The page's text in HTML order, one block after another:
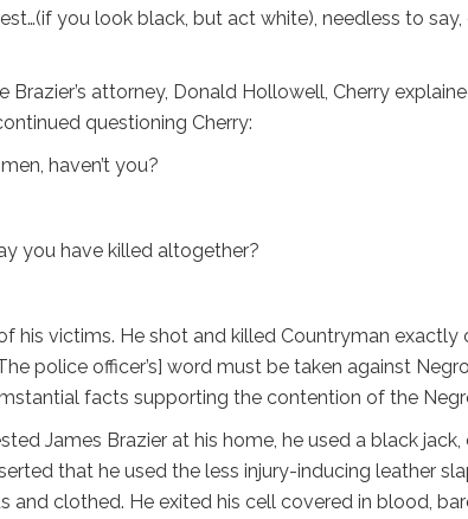
you look black, but act white), needless to
attorney, Donald Hollowell, Cherry
questioning Cherry:
haven’t you?
you have killed altogether?
his victims. He shot and killed Countryman exactly
police officer’s] word must be taken against
facts supporting the contention of the
James Brazier at his home, he used a black
that he used the less injury-inducing leather
and clothed. He exited his cell covered in blood,